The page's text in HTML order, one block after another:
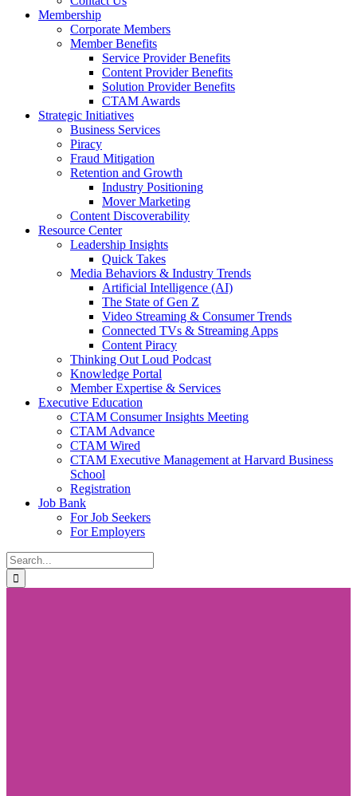
Membership
Corporate Members
Member Benefits
Service Provider Benefits
Content Provider Benefits
Solution Provider Benefits
CTAM Awards
Strategic Initiatives
Business Services
Piracy
Fraud Mitigation
Retention and Growth
Industry Positioning
Mover Marketing
Content Discoverability
Resource Center
Leadership Insights
Quick Takes
Media Behaviors & Industry Trends
Artificial Intelligence (AI)
The State of Gen Z
Video Streaming & Consumer Trends
Connected TVs & Streaming Apps
Content Piracy
Thinking Out Loud Podcast
Knowledge Portal
Member Expertise & Services
Executive Education
CTAM Consumer Insights Meeting
CTAM Advance
CTAM Wired
CTAM Executive Management at Harvard Business
School
Registration
Job Bank
For Job Seekers
For Employers
Search
for: